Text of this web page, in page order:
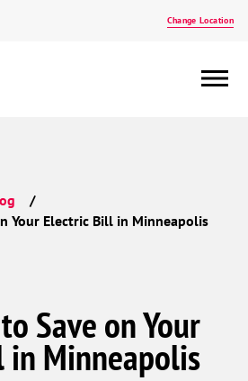
Change Location
Your Electric Bill in Minneapolis
Save on Your
in Minneapolis